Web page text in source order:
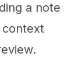
a note
context